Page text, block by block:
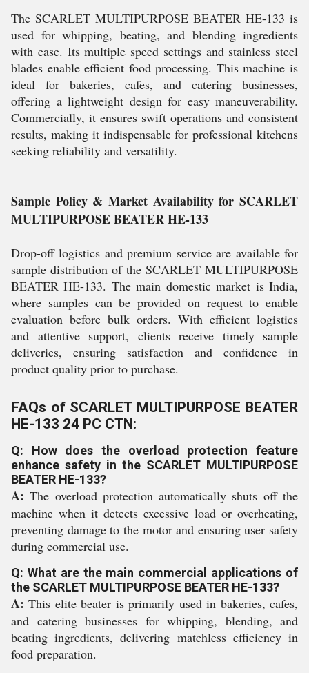
The SCARLET MULTIPURPOSE BEATER HE-133 is
used for whipping, beating, and blending ingredients
with ease. Its multiple speed settings and stainless steel
blades enable efficient food processing. This machine is
ideal for bakeries, cafes, and catering businesses,
offering a lightweight design for easy maneuverability.
Commercially, it ensures swift operations and consistent
results, making it indispensable for professional kitchens
seeking reliability and versatility.
Sample Policy & Market Availability for SCARLET
MULTIPURPOSE BEATER HE-133
Drop-off logistics and premium service are available for
sample distribution of the SCARLET MULTIPURPOSE
BEATER HE-133. The main domestic market is India,
where samples can be provided on request to enable
evaluation before bulk orders. With efficient logistics
and attentive support, clients receive timely sample
deliveries, ensuring satisfaction and confidence in
product quality prior to purchase.
FAQs of SCARLET MULTIPURPOSE BEATER
HE-133 24 PC CTN:
Q: How does the overload protection feature
enhance safety in the SCARLET MULTIPURPOSE
BEATER HE-133?
A: The overload protection automatically shuts off the
machine when it detects excessive load or overheating,
preventing damage to the motor and ensuring user safety
during commercial use.
Q: What are the main commercial applications of
the SCARLET MULTIPURPOSE BEATER HE-133?
A: This elite beater is primarily used in bakeries, cafes,
and catering businesses for whipping, blending, and
beating ingredients, delivering matchless efficiency in
food preparation.